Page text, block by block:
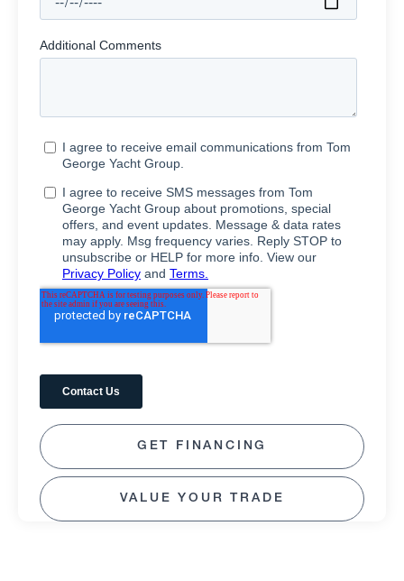
GET FINANCING
VALUE YOUR TRADE